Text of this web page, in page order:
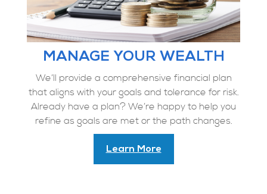
MANAGE YOUR WEALTH
We’ll provide a comprehensive financial plan
that aligns with your goals and tolerance for risk.
Already have a plan? We’re happy to help you
refine as goals are met or the path changes.
Learn More